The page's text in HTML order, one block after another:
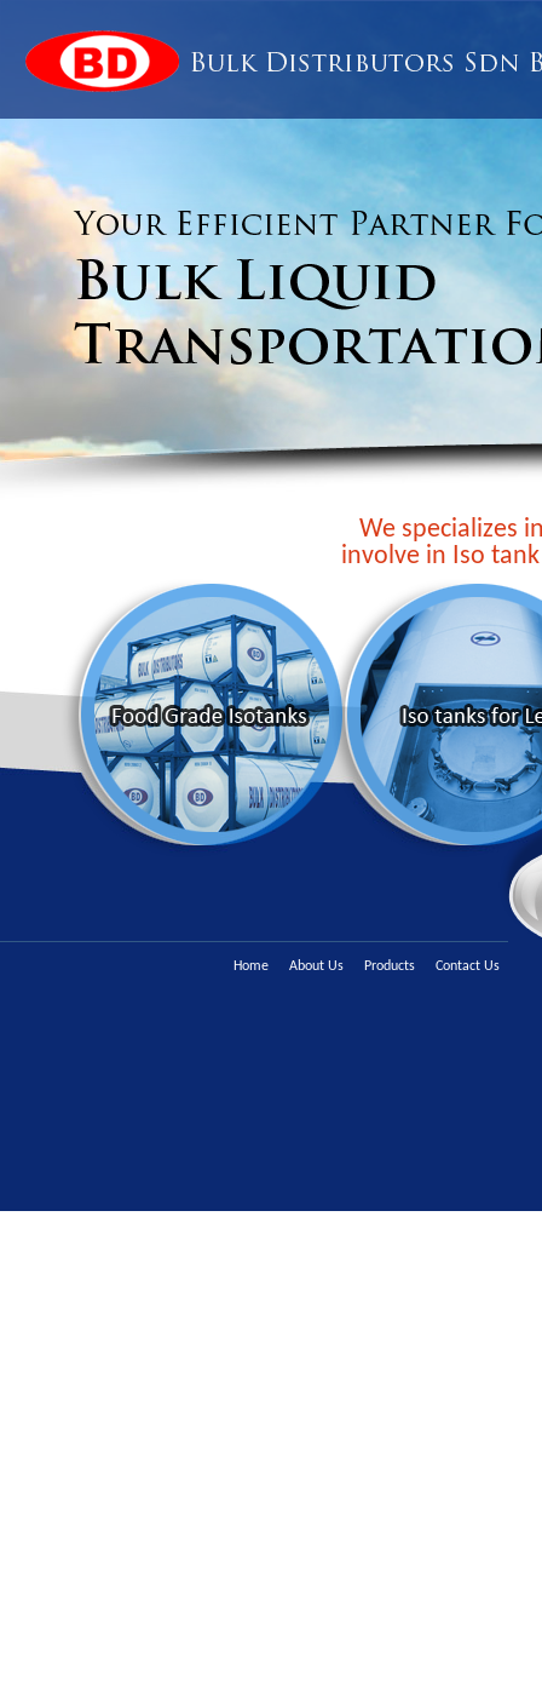
We specializes
involve in Iso
Home About Us Products Contact Us